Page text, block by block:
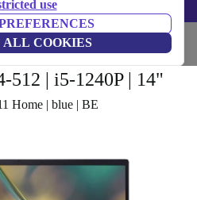
use
ALL COOKIES
512 | i5-1240P | 14"
Home | blue | BE